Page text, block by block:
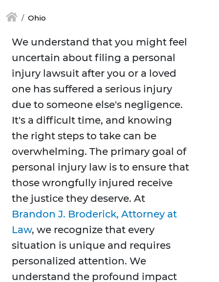
Ohio
We understand that you might feel
uncertain about filing a personal
injury lawsuit after you or a loved
one has suffered a serious injury
due to someone else's negligence.
It's a difficult time, and knowing
the right steps to take can be
overwhelming. The primary goal of
personal injury law is to ensure that
those wrongfully injured receive
the justice they deserve. At
Brandon J. Broderick, Attorney at
Law, we recognize that every
situation is unique and requires
personalized attention. We
understand the profound impact